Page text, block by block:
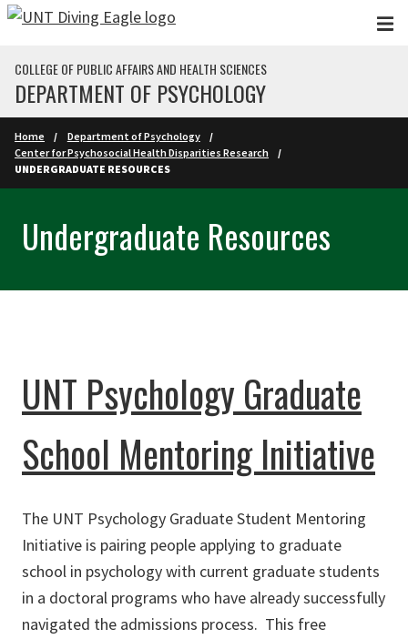
Skip to main content
COLLEGE OF PUBLIC AFFAIRS AND HEALTH SCIENCES
DEPARTMENT OF PSYCHOLOGY
Home
Department of Psychology
Center for Psychosocial Health Disparities Research
UNDERGRADUATE RESOURCES
Undergraduate Resources
UNT Psychology Graduate
School Mentoring Initiative
The UNT Psychology Graduate Student Mentoring
Initiative is pairing people applying to graduate
school in psychology with current graduate students
in a doctoral programs who have already successfully
navigated the admissions process. This free